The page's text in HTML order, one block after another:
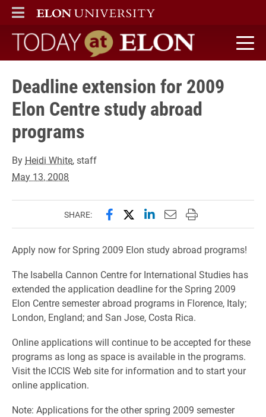
ELON
MAIN MENU
Today at Elon home
Deadline extension for 2009
Elon Centre study abroad
programs
By Heidi White, staff
May 13, 2008
SHARE: Share this page on Facebook
Share this page on X
Share this page on
Email this page to
Print this page
Apply now for Spring 2009 Elon study abroad programs!
The Isabella Cannon Centre for International Studies has
extended the application deadline for the Spring 2009
Elon Centre semester abroad programs in Florence, Italy;
London, England; and San Jose, Costa Rica.
Online applications will continue to be accepted for these
programs as long as space is available in the programs.
Visit the ICCIS Web site for information and to start your
online application.
Note: Applications for the other spring 2009 semester